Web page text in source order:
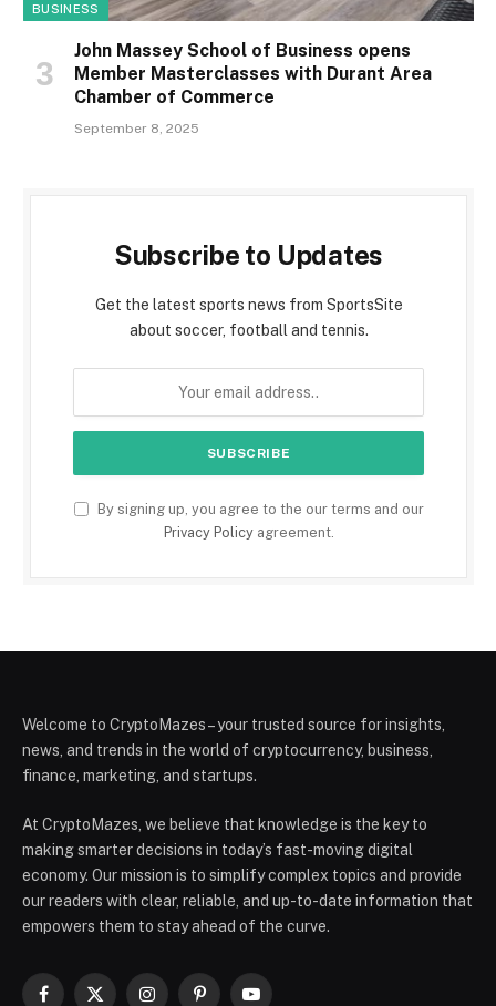
BUSINESS
John Massey School of Business opens
Member Masterclasses with Durant Area
Chamber of Commerce
September 8, 2025
Subscribe to Updates
Get the latest sports news from SportsSite
about soccer, football and tennis.
By signing up, you agree to the our terms and our
Privacy Policyagreement.
Welcome to CryptoMazes – your trusted source for insights,
news, and trends in the world of cryptocurrency, business,
finance, marketing, and startups.
At CryptoMazes, we believe that knowledge is the key to
making smarter decisions in today’s fast-moving digital
economy. Our mission is to simplify complex topics and provide
our readers with clear, reliable, and up-to-date information that
empowers them to stay ahead of the curve.